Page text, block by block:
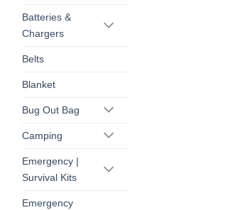
Batteries &
Chargers
Belts
Blanket
Bug Out Bag
Camping
Emergency |
Survival Kits
Emergency